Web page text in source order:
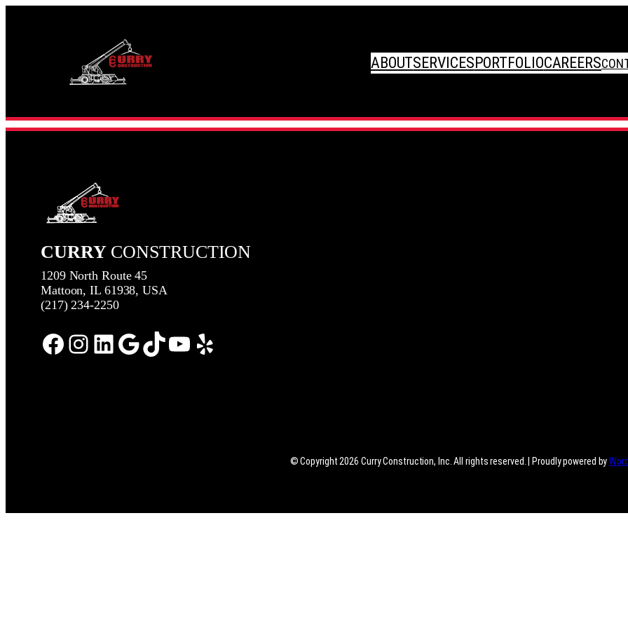
ABOUTSERVICESPORTFOLIOCAREERS
CURRY CONSTRUCTION
1209 North Route 45
Mattoon, IL 61938, USA
(217) 234-2250
Facebook Instagram LinkedIn Google TikTok YouTube Yelp
© Copyright 2026 Curry Construction, Inc. All rights reserved. | Proudly powered by